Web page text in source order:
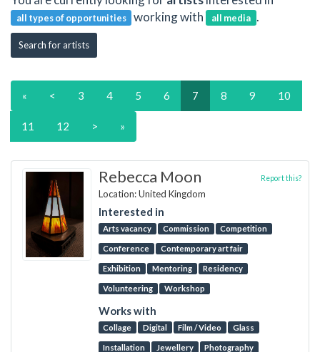
all types of opportunities working with all media .
Search for artists
« < 3 4 5 6 7 8 9 10
11 12 > »
Rebecca Moon
Location: United Kingdom
Interested in
Arts vacancy Commission Competition
Conference Contemporary art fair
Exhibition Mentoring Residency
Volunteering Workshop
Works with
Collage Digital Film / Video Glass
Installation Jewellery Photography
Report this?